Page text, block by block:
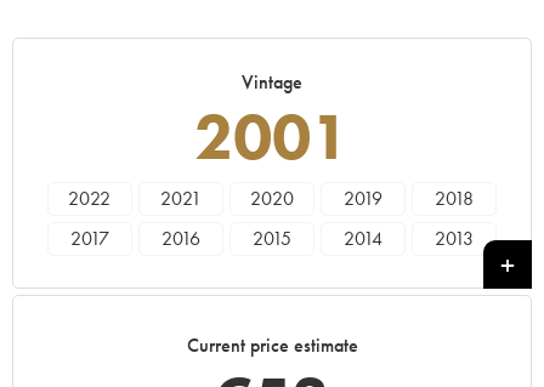
Vintage
2001
2022 2021 2020 2019
2018
2017
2016 2015 2014
2013
2000
Current price estimate